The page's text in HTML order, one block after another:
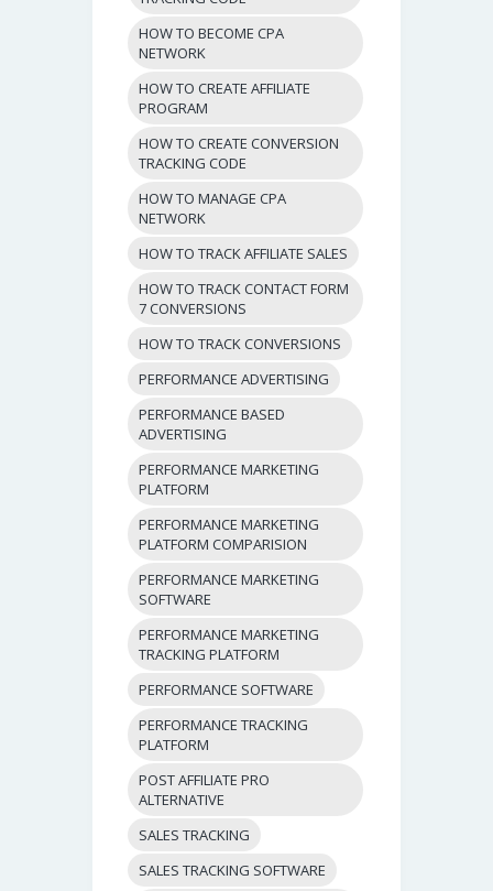
HOW TO BECOME CPA
NETWORK
HOW TO CREATE AFFILIATE
PROGRAM
HOW TO CREATE CONVERSION
TRACKING CODE
HOW TO MANAGE CPA
NETWORK
HOW TO TRACK AFFILIATE SALES
HOW TO TRACK CONTACT FORM
7 CONVERSIONS
HOW TO TRACK CONVERSIONS
PERFORMANCE ADVERTISING
PERFORMANCE BASED
ADVERTISING
PERFORMANCE MARKETING
PLATFORM
PERFORMANCE MARKETING
PLATFORM COMPARISION
PERFORMANCE MARKETING
SOFTWARE
PERFORMANCE MARKETING
TRACKING PLATFORM
PERFORMANCE SOFTWARE
PERFORMANCE TRACKING
PLATFORM
POST AFFILIATE PRO
ALTERNATIVE
SALES TRACKING
SALES TRACKING SOFTWARE